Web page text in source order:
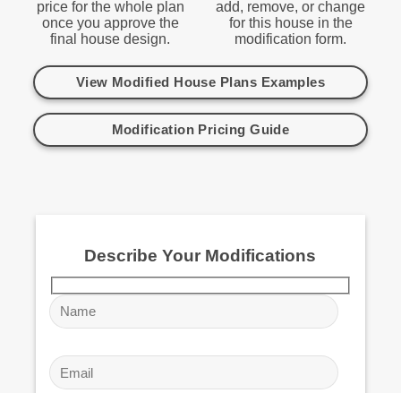
price for the whole plan
once you approve the
final house design.
add, remove, or change
for this house in the
modification form.
View Modified House Plans Examples
Modification Pricing Guide
Describe Your Modifications